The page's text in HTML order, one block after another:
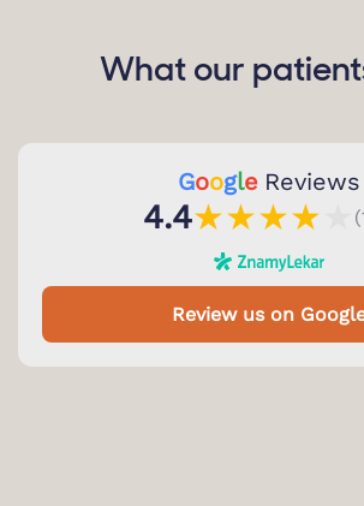
What our
Google Reviews
4.4★★★★
Review us on